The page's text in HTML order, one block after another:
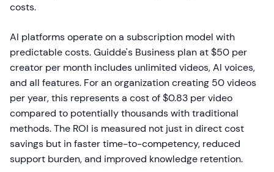
costs.
AI platforms operate on a subscription model with
predictable costs. Guidde's Business plan at $50 per
creator per month includes unlimited videos, AI voices,
and all features. For an organization creating 50 videos
per year, this represents a cost of $0.83 per video
compared to potentially thousands with traditional
methods. The ROI is measured not just in direct cost
savings but in faster time-to-competency, reduced
support burden, and improved knowledge retention.